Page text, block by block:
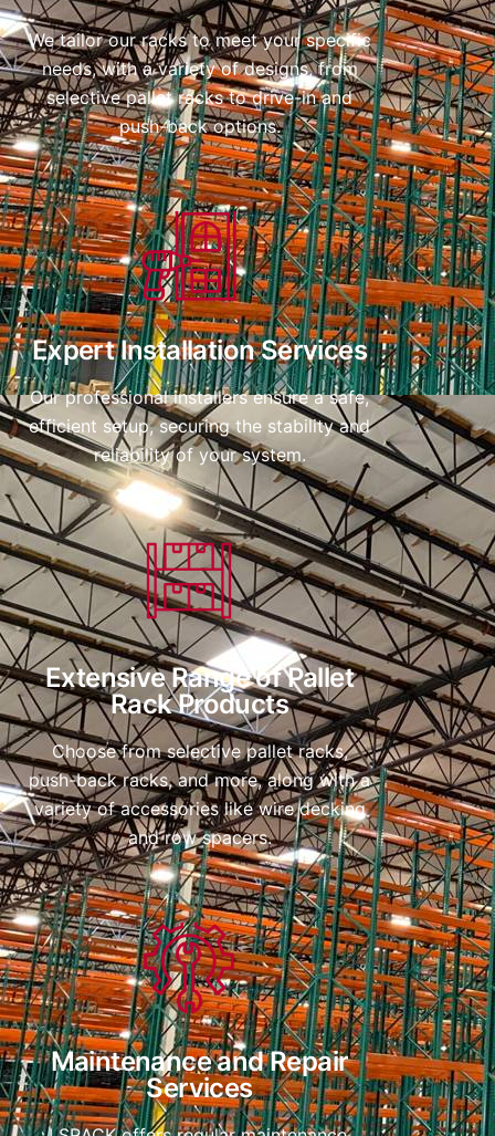
We tailor our racks to meet your specific
needs, with a variety of designs, from
selective pallet racks to drive-in and
push-back options.
Expert Installation Services
Our professional installers ensure a safe,
efficient setup, securing the stability and
reliability of your system.
Extensive Range of Pallet
Rack Products
Choose from selective pallet racks,
push-back racks, and more, along with a
variety of accessories like wire decking
and row spacers.
Maintenance and Repair
Services